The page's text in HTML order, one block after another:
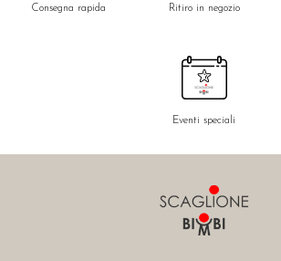
Consegna rapida Ritiro in negozio
Eventi speciali